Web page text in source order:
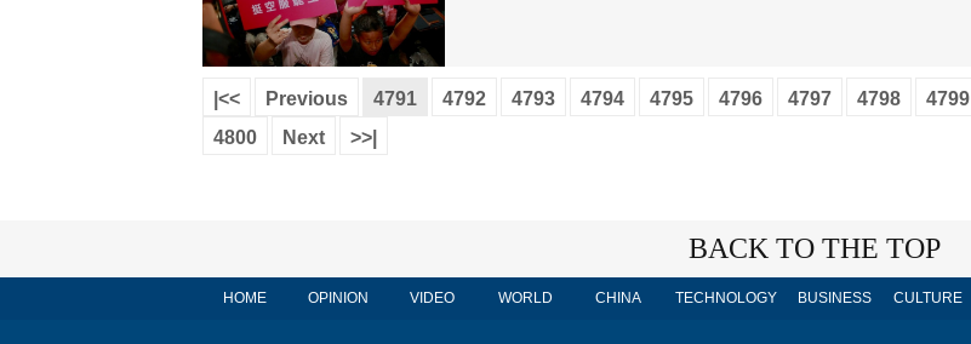
|<< Previous 4791 4792 4793 4794 4795 4796 4797 4798
4799
4800
Next >>|
BACK TO THE TOP
HOME OPINION VIDEO WORLD CHINA TECHNOLOGY BUSINESS CULTURE